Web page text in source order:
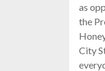
as
the
City